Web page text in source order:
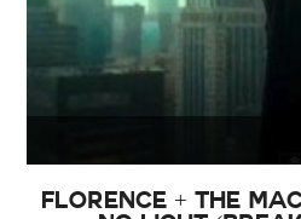
Florence + The